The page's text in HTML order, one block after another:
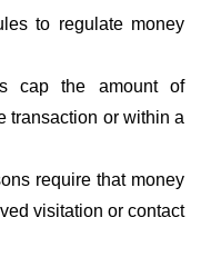
to regulate money
cap the amount of
transaction or within a
require that money
visitation or contact